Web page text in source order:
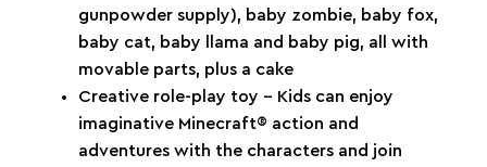
gunpowder supply), baby zombie, baby fox,
baby cat, baby llama and baby pig, all with
movable parts, plus a cake
Creative role-play toy – Kids can enjoy
imaginative Minecraft® action and
adventures with the characters and join